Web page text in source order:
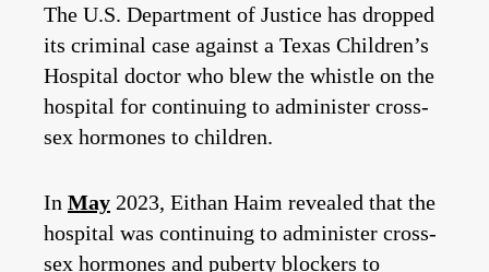
The U.S. Department of Justice has dropped
its criminal case against a Texas Children’s
Hospital doctor who blew the whistle on the
hospital for continuing to administer cross-
sex hormones to children.
In May 2023, Eithan Haim revealed that the
hospital was continuing to administer cross-
sex hormones and puberty blockers to